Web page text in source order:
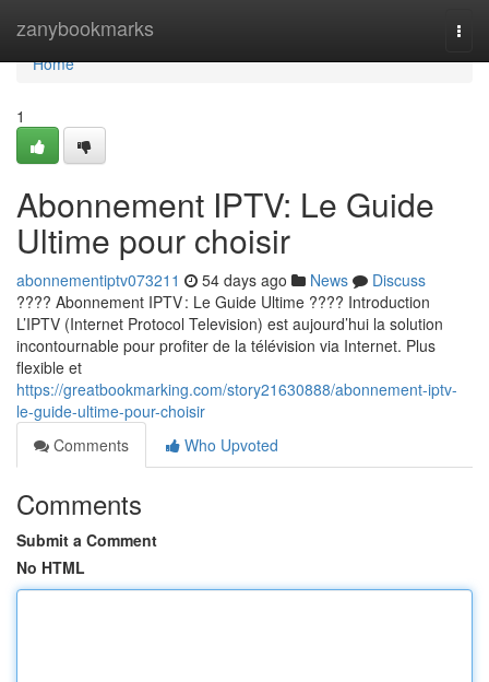
zanybookmarks
Home
Home
1
Abonnement IPTV: Le Guide
Ultime pour choisir
abonnementiptv073211 54 days ago News
Discuss
???? Abonnement IPTV : Le Guide Ultime ???? Introduction
L’IPTV (Internet Protocol Television) est aujourd’hui la solution
incontournable pour profiter de la télévision via Internet. Plus
flexible et
https://greatbookmarking.com/story21630888/abonnement-iptv-
le-guide-ultime-pour-choisir
Comments
Who Upvoted
Comments
Submit a Comment
No HTML